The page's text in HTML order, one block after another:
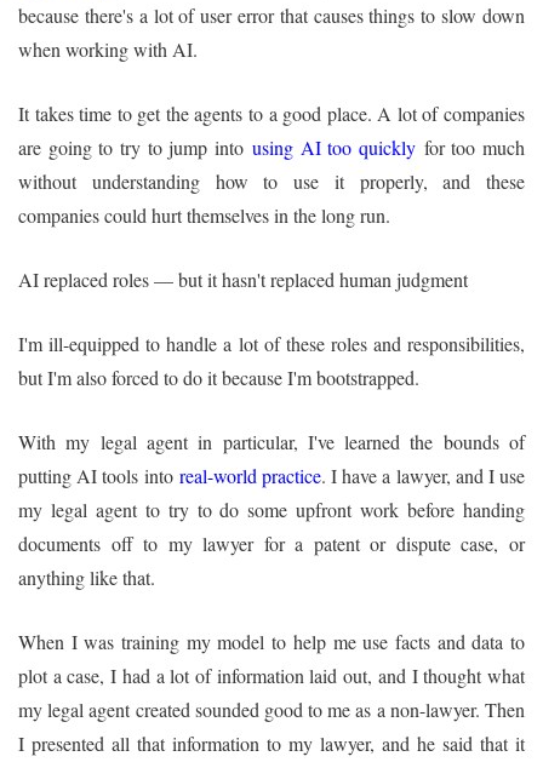
because there's a lot of user error that causes things to slow down
when working with AI.
It takes time to get the agents to a good place. A lot of companies
are going to try to jump into using AI too quicklyfor too much
without understanding how to use it properly, and these
companies could hurt themselves in the long run.
AI replaced roles — but it hasn't replaced human judgment
I'm ill-equipped to handle a lot of these roles and responsibilities,
but I'm also forced to do it because I'm bootstrapped.
With my legal agent in particular, I've learned the bounds of
putting AI tools into real-world practice. I have a lawyer, and I use
my legal agent to try to do some upfront work before handing
documents off to my lawyer for a patent or dispute case, or
anything like that.
When I was training my model to help me use facts and data to
plot a case, I had a lot of information laid out, and I thought what
my legal agent created sounded good to me as a non-lawyer. Then
I presented all that information to my lawyer, and he said that it